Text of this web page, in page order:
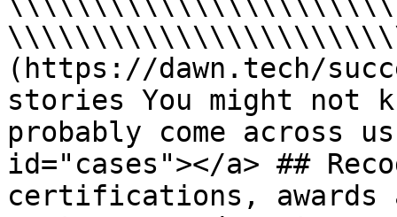
(https://dawn.tech/
stories You might not
probably come across
id="cases"></a> ##
certifications, awards